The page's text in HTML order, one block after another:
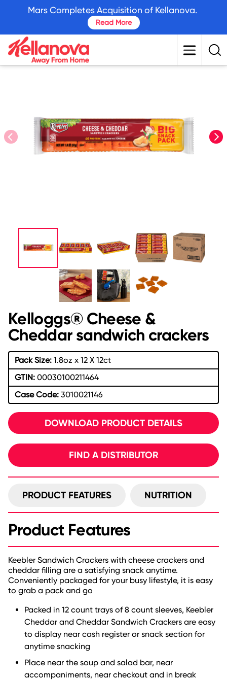
content
prev
Kelloggs® Cheese &
Cheddar sandwich crackers
Pack Size:1.8oz x 12 X 12ct
GTIN:00030100211464
Case Code:3010021146
DOWNLOAD PRODUCT DETAILS
FIND A DISTRIBUTOR
PRODUCT FEATURES NUTRITION
Product Features
Keebler Sandwich Crackers with cheese crackers and
cheddar filling are a satisfying snack anytime.
Conveniently packaged for your busy lifestyle, it is easy
to grab a pack and go
Packed in 12 count trays of 8 count sleeves, Keebler
Cheddar and Cheddar Sandwich Crackers are easy
to display near cash register or snack section for
anytime snacking
Place near the soup and salad bar, near
accompaniments, near checkout and in break
Mars Completes Acquisition of Kellanova.
Read More